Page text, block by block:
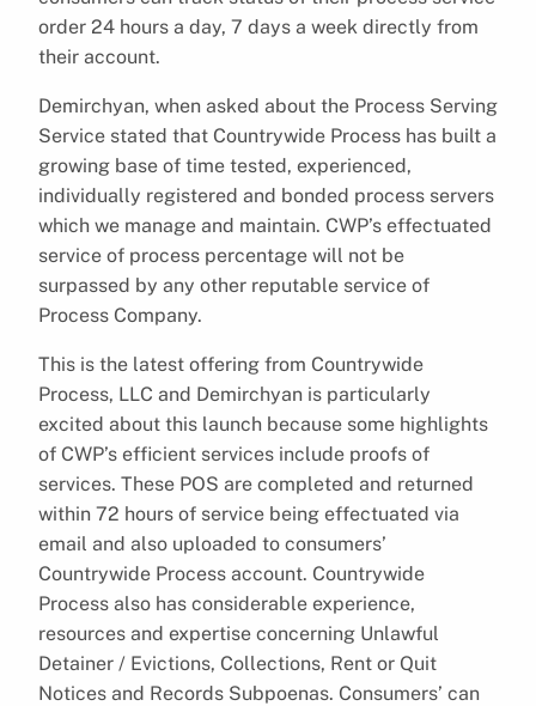
order 24 hours a day, 7 days a week directly from
their account.
Demirchyan, when asked about the Process Serving
Service stated that Countrywide Process has built a
growing base of time tested, experienced,
individually registered and bonded process servers
which we manage and maintain. CWP’s effectuated
service of process percentage will not be
surpassed by any other reputable service of
Process Company.
This is the latest offering from Countrywide
Process, LLC and Demirchyan is particularly
excited about this launch because some highlights
of CWP’s efficient services include proofs of
services. These POS are completed and returned
within 72 hours of service being effectuated via
email and also uploaded to consumers’
Countrywide Process account. Countrywide
Process also has considerable experience,
resources and expertise concerning Unlawful
Detainer / Evictions, Collections, Rent or Quit
Notices and Records Subpoenas. Consumers’ can